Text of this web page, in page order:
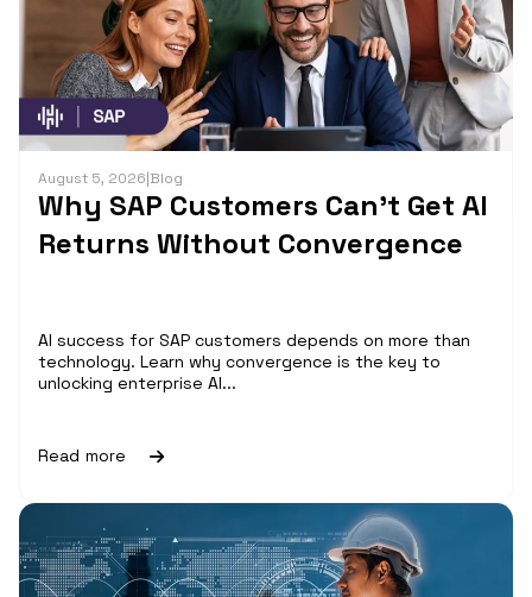
August 5, 2026|Blog
Why SAP Customers Can’t Get AI
Returns Without Convergence
AI success for SAP customers depends on more than
technology. Learn why convergence is the key to
unlocking enterprise AI...
Read more